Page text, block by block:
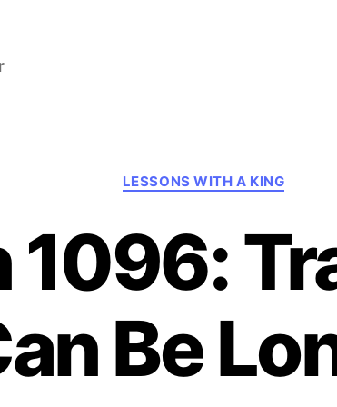
Categories
LESSONS WITH A KING
1096:
Be